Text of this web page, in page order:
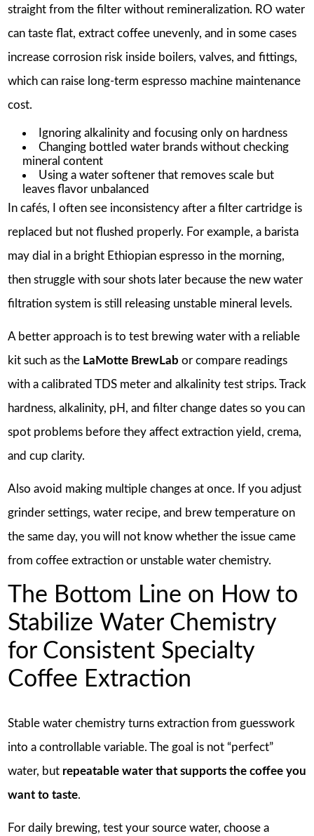
straight from the filter without remineralization. RO water
can taste flat, extract coffee unevenly, and in some cases
increase corrosion risk inside boilers, valves, and fittings,
which can raise long-term espresso machine maintenance
cost.
Ignoring alkalinity and focusing only on hardness
Changing bottled water brands without checking
mineral content
Using a water softener that removes scale but
leaves flavor unbalanced
In cafés, I often see inconsistency after a filter cartridge is
replaced but not flushed properly. For example, a barista
may dial in a bright Ethiopian espresso in the morning,
then struggle with sour shots later because the new water
filtration system is still releasing unstable mineral levels.
A better approach is to test brewing water with a reliable
kit such as the LaMotte BrewLab or compare readings
with a calibrated TDS meter and alkalinity test strips. Track
hardness, alkalinity, pH, and filter change dates so you can
spot problems before they affect extraction yield, crema,
and cup clarity.
Also avoid making multiple changes at once. If you adjust
grinder settings, water recipe, and brew temperature on
the same day, you will not know whether the issue came
from coffee extraction or unstable water chemistry.
The Bottom Line on How to
Stabilize Water Chemistry
for Consistent Specialty
Coffee Extraction
Stable water chemistry turns extraction from guesswork
into a controllable variable. The goal is not “perfect”
water, but repeatable water that supports the coffee you
want to taste.
For daily brewing, test your source water, choose a